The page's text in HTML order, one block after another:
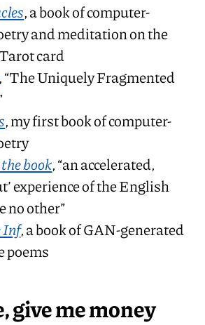
, a book of computer-
and meditation on the
card
“The Uniquely Fragmented
, my first book of computer-
book, “an accelerated,
experience of the English
no other”
Inf, a book of GAN-generated
poems
give me money